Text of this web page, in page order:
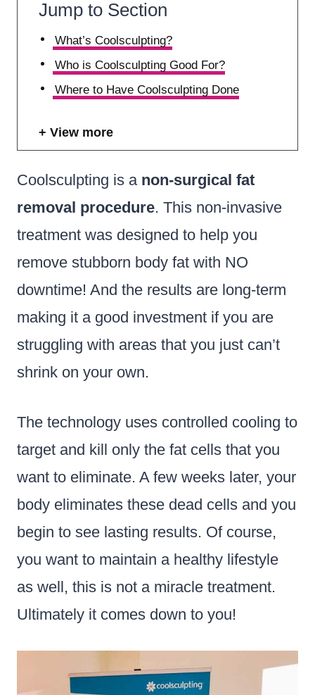
Jump to Section
What’s Coolsculpting?
Who is Coolsculpting Good For?
Where to Have Coolsculpting Done
View more
Coolsculpting is a non-surgical fat
removal procedure. This non-invasive
treatment was designed to help you
remove stubborn body fat with NO
downtime! And the results are long-term
making it a good investment if you are
struggling with areas that you just can’t
shrink on your own.
The technology uses controlled cooling to
target and kill only the fat cells that you
want to eliminate. A few weeks later, your
body eliminates these dead cells and you
begin to see lasting results. Of course,
you want to maintain a healthy lifestyle
as well, this is not a miracle treatment.
Ultimately it comes down to you!